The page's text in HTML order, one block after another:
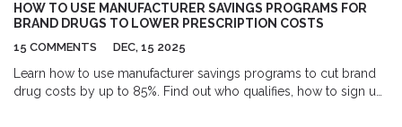
HOW TO USE MANUFACTURER SAVINGS PROGRAMS FOR
BRAND DRUGS TO LOWER PRESCRIPTION COSTS
15 COMMENTS DEC, 15 2025
Learn how to use manufacturer savings programs to cut brand
drug costs by up to 85%. Find out who qualifies, how to sign up,